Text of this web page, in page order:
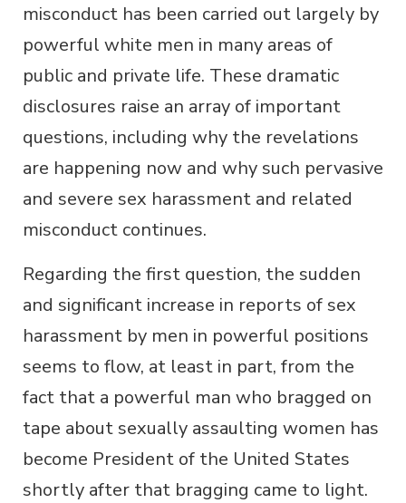
misconduct has been carried out largely by
powerful white men in many areas of
public and private life. These dramatic
disclosures raise an array of important
questions, including why the revelations
are happening now and why such pervasive
and severe sex harassment and related
misconduct continues.
Regarding the first question, the sudden
and significant increase in reports of sex
harassment by men in powerful positions
seems to flow, at least in part, from the
fact that a powerful man who bragged on
tape about sexually assaulting women has
become President of the United States
shortly after that bragging came to light.